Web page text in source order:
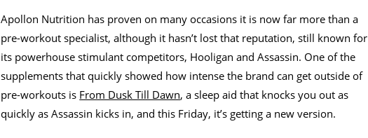
Apollon Nutrition has proven on many occasions it is now far more than a
pre-workout specialist, although it hasn’t lost that reputation, still known for
its powerhouse stimulant competitors, Hooligan and Assassin. One of the
supplements that quickly showed how intense the brand can get outside of
pre-workouts is From Dusk Till Dawn, a sleep aid that knocks you out as
quickly as Assassin kicks in, and this Friday, it’s getting a new version.